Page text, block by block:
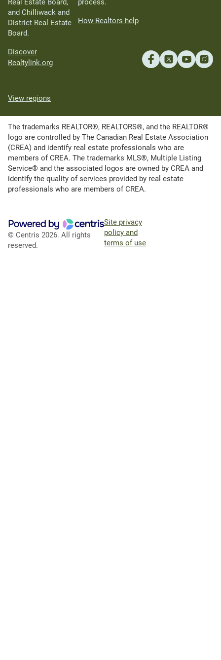
Real Estate Board,
and Chilliwack and
District Real Estate
Board.
Discover
Realtylink.org
process.
How Realtors help
View regions
The trademarks REALTOR®, REALTORS®, and the REALTOR®
logo are controlled by The Canadian Real Estate Association
(CREA) and identify real estate professionals who are
members of CREA. The trademarks MLS®, Multiple Listing
Service® and the associated logos are owned by CREA and
identify the quality of services provided by real estate
professionals who are members of CREA.
© Centris 2026. All rights
reserved.
Site privacy
policy and
terms of use